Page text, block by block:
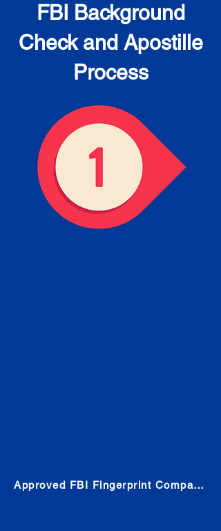
FBI Background
Check and Apostille
Process
Approved FBI Fingerprint Companies